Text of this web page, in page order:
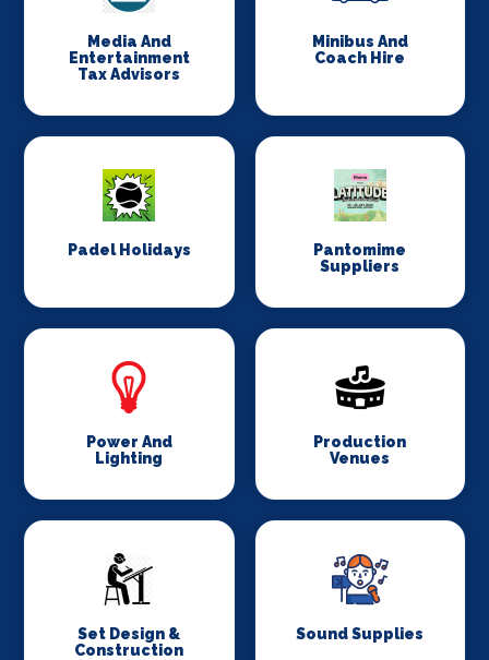
Media And
Entertainment
Tax Advisors
Minibus And
Coach Hire
Padel Holidays
Pantomime
Suppliers
Power And
Lighting
Production
Venues
Set Design &
Construction
Sound Supplies